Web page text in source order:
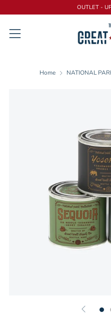
OUTLET -
Menu
Home NATIONAL